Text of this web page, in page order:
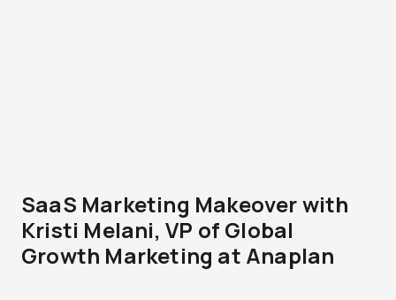
SaaS Marketing Makeover with
Kristi Melani, VP of Global
Growth Marketing at Anaplan